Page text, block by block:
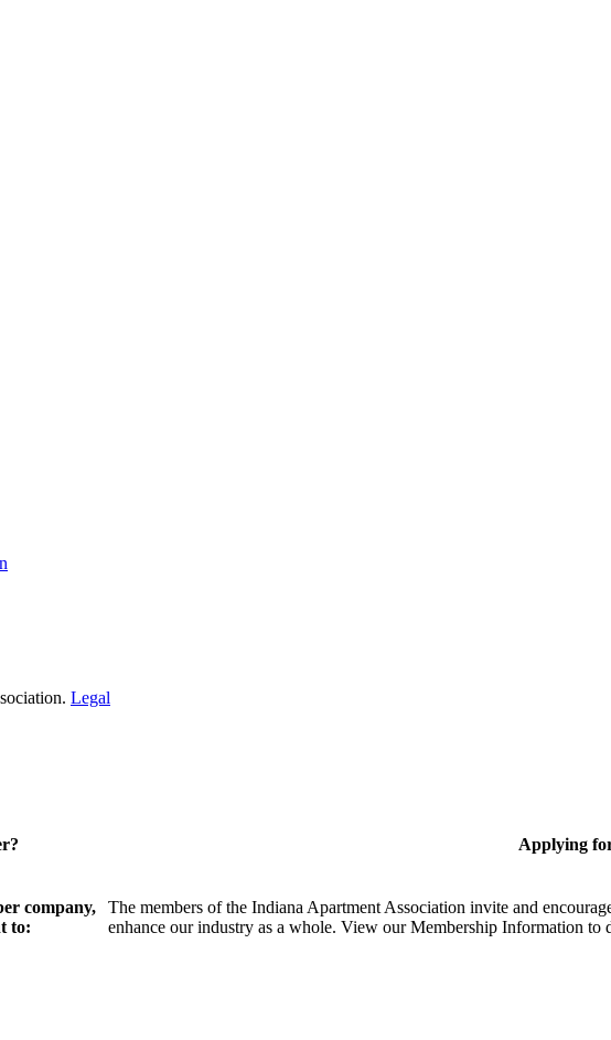
Legal
company,
to:
Applying
The members of the Indiana Apartment Association invite and
enhance our industry as a whole. View our Membership Information to